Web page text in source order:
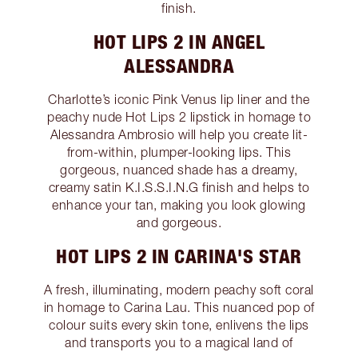
finish.
HOT LIPS 2 IN ANGEL
ALESSANDRA
Charlotte’s iconic Pink Venus lip liner and the
peachy nude Hot Lips 2 lipstick in homage to
Alessandra Ambrosio will help you create lit-
from-within, plumper-looking lips. This
gorgeous, nuanced shade has a dreamy,
creamy satin K.I.S.S.I.N.G finish and helps to
enhance your tan, making you look glowing
and gorgeous.
HOT LIPS 2 IN CARINA'S STAR
A fresh, illuminating, modern peachy soft coral
in homage to Carina Lau. This nuanced pop of
colour suits every skin tone, enlivens the lips
and transports you to a magical land of